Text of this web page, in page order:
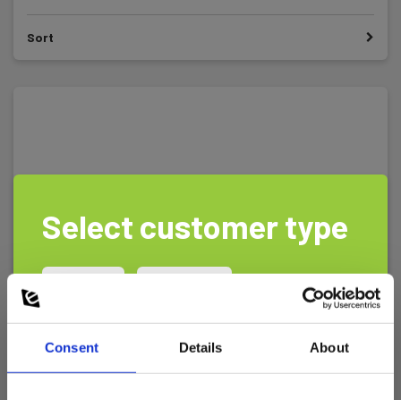
Consent Details About
Sort
Select customer type